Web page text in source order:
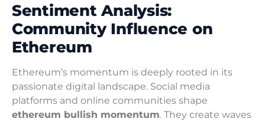
Sentiment Analysis:
Community Influence on
Ethereum
Ethereum’s momentum is deeply rooted in its
passionate digital landscape. Social media
platforms and online communities shape
ethereum bullish momentum. They create waves